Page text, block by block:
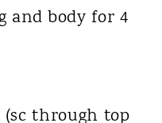
and body for 4
through top